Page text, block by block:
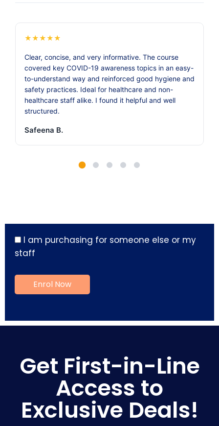
★★★★★
Clear, concise, and very informative. The course
covered key COVID-19 awareness topics in an easy-
to-understand way and reinforced good hygiene and
safety practices. Ideal for healthcare and non-
healthcare staff alike. I found it helpful and well
structured.
Safeena B.
I am purchasing for someone else or my
staff
Get First-in-Line
Access to
Exclusive Deals!